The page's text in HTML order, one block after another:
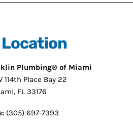
Location
Plumbing® of Miami
114th Place Bay 22
FL 33176
(305) 697-7393